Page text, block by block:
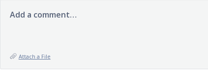
Add a comment…
Attach a File